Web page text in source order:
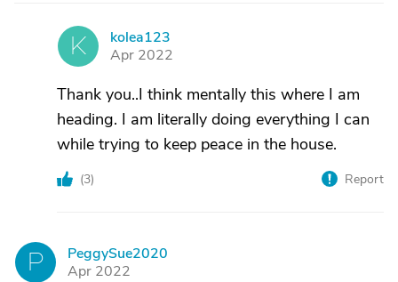
K
kolea123
Apr 2022
Thank you..I think mentally this where I am
heading. I am literally doing everything I can
while trying to keep peace in the house.
(3) Report
P
PeggySue2020
Apr 2022